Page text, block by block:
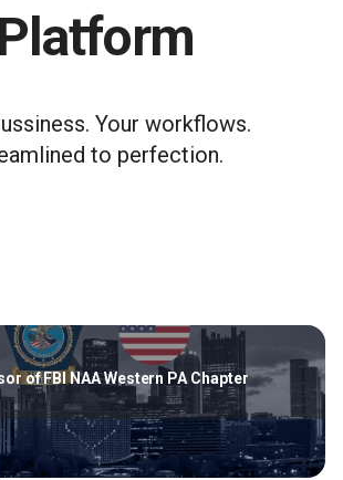
Platform
Your workflows.
to perfection.
of FBI NAA Western PA Chapter